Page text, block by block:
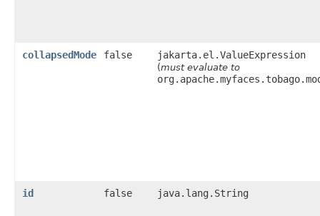
collapsedMode false jakarta.el.ValueExpression
(must evaluate to
id false java.lang.String